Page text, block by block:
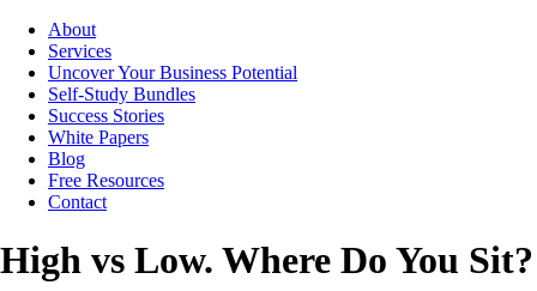
About
Services
Uncover Your Business Potential
Self-Study Bundles
Success Stories
White Papers
Blog
Free Resources
Contact
High vs Low. Where Do You Sit?